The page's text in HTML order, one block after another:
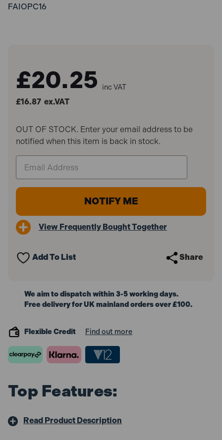
FAIOPC16
£20.25 inc VAT
£16.87 ex.VAT
OUT OF STOCK. Enter your email address to be
notified when this item is back in stock.
View Frequently Bought Together
Add To List Share
We aim to dispatch within 3-5 working days.
Free delivery for UK mainland orders over £100.
Flexible Credit Find out more
Top Features:
Read Product Description